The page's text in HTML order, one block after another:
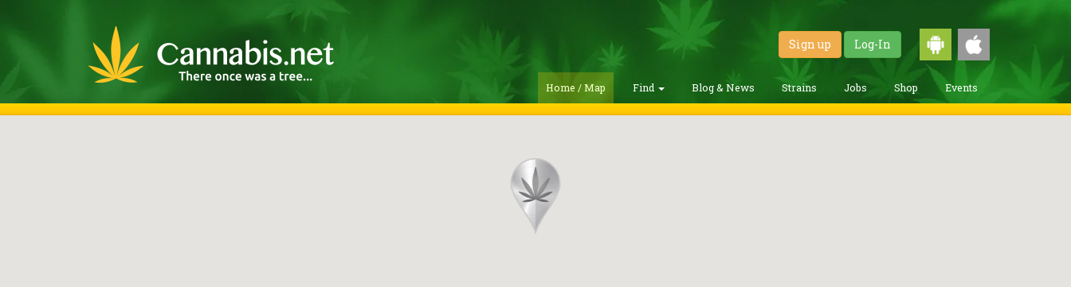
Sign up Log-In
Home / Map Find Blog & News Strains Jobs Shop Events